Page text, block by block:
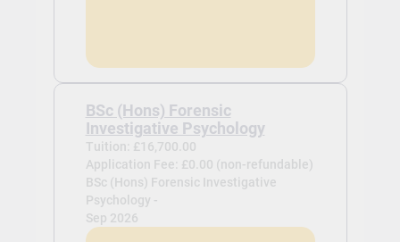
BSc (Hons) Forensic
Investigative Psychology
Tuition: £16,700.00
Application Fee: £0.00 (non-refundable)
BSc (Hons) Forensic Investigative
Psychology -
Sep 2026